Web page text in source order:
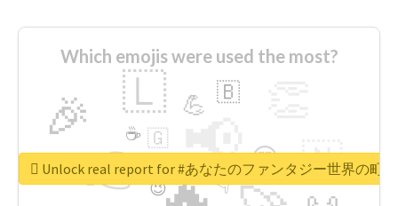
Which emojis were used the most?
👉 📢
🎉 🇱
🇳
😍
💪 🇧
👇
🇬
🔷
☕
😉
🎡
Unlock real report for #あなたのファンタジー世界の町